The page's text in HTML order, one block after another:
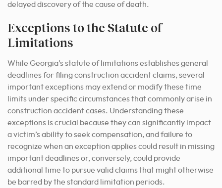
delayed discovery of the cause of death.
Exceptions to the Statute of
Limitations
While Georgia’s statute of limitations establishes general
deadlines for filing construction accident claims, several
important exceptions may extend or modify these time
limits under specific circumstances that commonly arise in
construction accident cases. Understanding these
exceptions is crucial because they can significantly impact
a victim’s ability to seek compensation, and failure to
recognize when an exception applies could result in missing
important deadlines or, conversely, could provide
additional time to pursue valid claims that might otherwise
be barred by the standard limitation periods.